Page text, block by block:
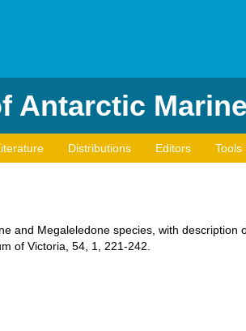
Antarctic
Distributions Editors Tools
and Megaleledone species, with description
of Victoria, 54, 1, 221-242.